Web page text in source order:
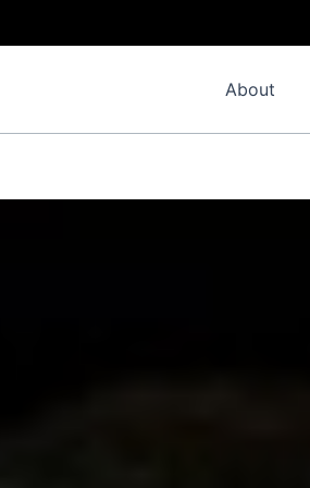
About